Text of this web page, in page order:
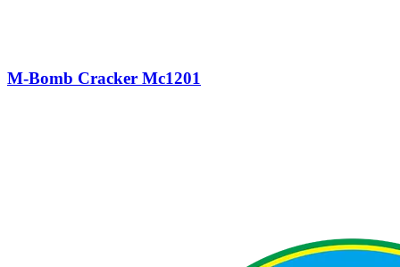
M-Bomb Cracker Mc1201